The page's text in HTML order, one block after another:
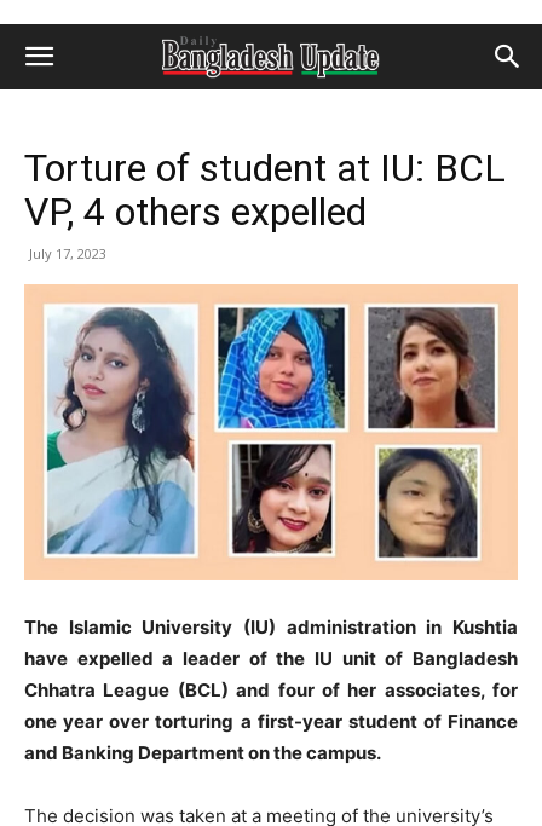
Torture of student at IU: BCL
VP, 4 others expelled
July 17, 2023
The Islamic University (IU) administration in Kushtia
have expelled a leader of the IU unit of Bangladesh
Chhatra League (BCL) and four of her associates, for
one year over torturing a first-year student of Finance
and Banking Department on the campus.
The decision was taken at a meeting of the university’s